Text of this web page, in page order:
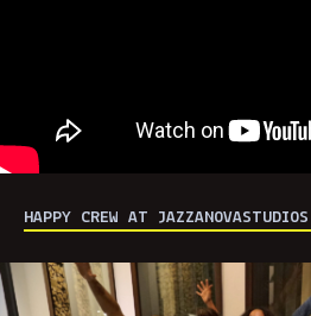
HAPPY CREW AT